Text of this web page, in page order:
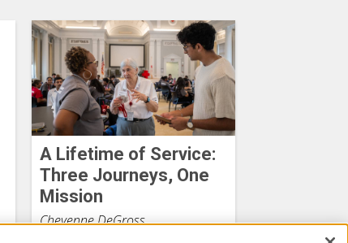
A Lifetime of Service:
Three Journeys, One
Mission
Cheyenne DeGross